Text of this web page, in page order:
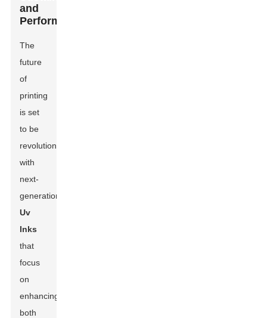
and
Performance
The
future
of
printing
is set
to be
revolutionized
with
next-
generation
Uv
Inks
that
focus
on
enhancing
both